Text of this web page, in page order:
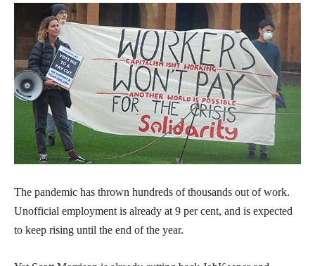
The pandemic has thrown hundreds of thousands out of work.
Unofficial employment is already at 9 per cent, and is expected
to keep rising until the end of the year.